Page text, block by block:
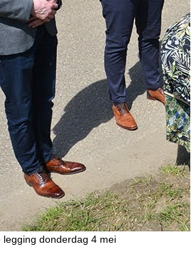
legging donderdag 4 mei